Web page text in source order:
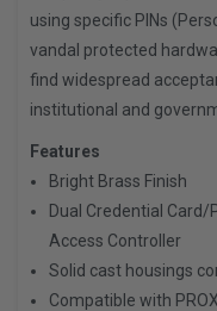
using specific PINs
vandal protected
find widespread
institutional and
Features
Bright Brass Finish
Dual Credential Card/
Access Controller
Solid cast housings
Compatible with